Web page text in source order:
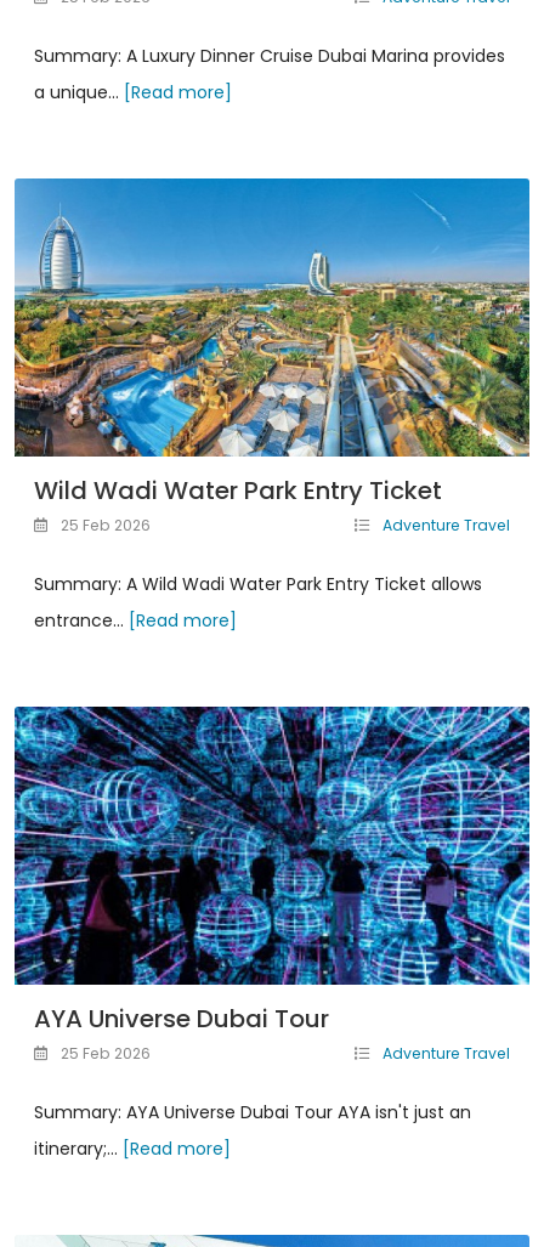
Summary: A Luxury Dinner Cruise Dubai Marina provides
a unique... [Read more]
Wild Wadi Water Park Entry Ticket
25 Feb 2026 Adventure Travel
Summary: A Wild Wadi Water Park Entry Ticket allows
entrance... [Read more]
AYA Universe Dubai Tour
25 Feb 2026 Adventure Travel
Summary: AYA Universe Dubai Tour AYA isn't just an
itinerary;... [Read more]